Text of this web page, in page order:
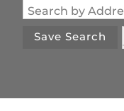
Save Search